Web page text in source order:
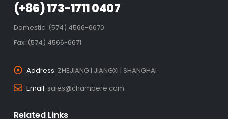
(+86) 173-1711 0407
Domestic: (574) 4566-6670
Fax: (574) 4566-6671
Address: ZHEJIANG | JIANGXI | SHANGHAI
Email: sales@champere.com
Related Links